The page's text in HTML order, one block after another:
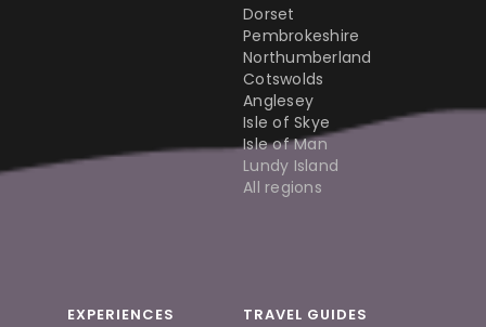
Dorset
Pembrokeshire
Northumberland
Cotswolds
Anglesey
Isle of Skye
Isle of Man
Lundy Island
All regions
EXPERIENCES TRAVEL GUIDES